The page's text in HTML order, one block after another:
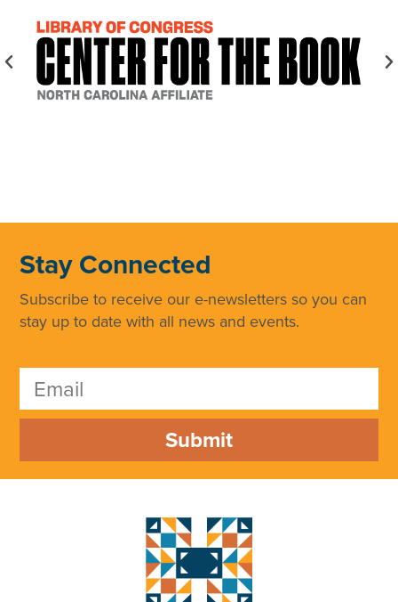
Stay Connected
Subscribe to receive our e-newsletters so you can
stay up to date with all news and events.
Submit